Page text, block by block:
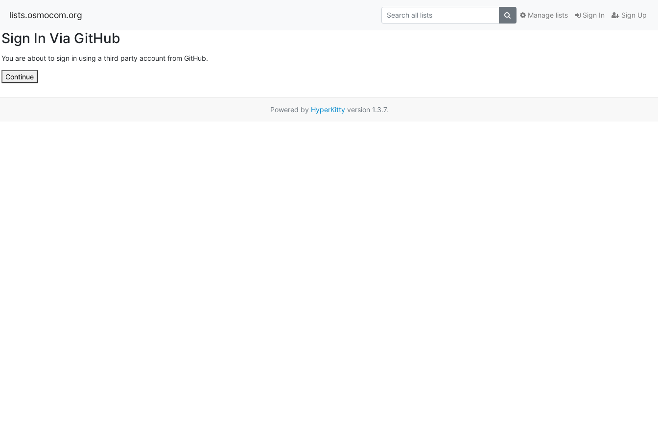
lists.osmocom.org Sign In Sign Up
Manage lists
Sign In Via GitHub
You are about to sign in using a third party account from GitHub.
Continue
Powered by HyperKittyversion 1.3.7.